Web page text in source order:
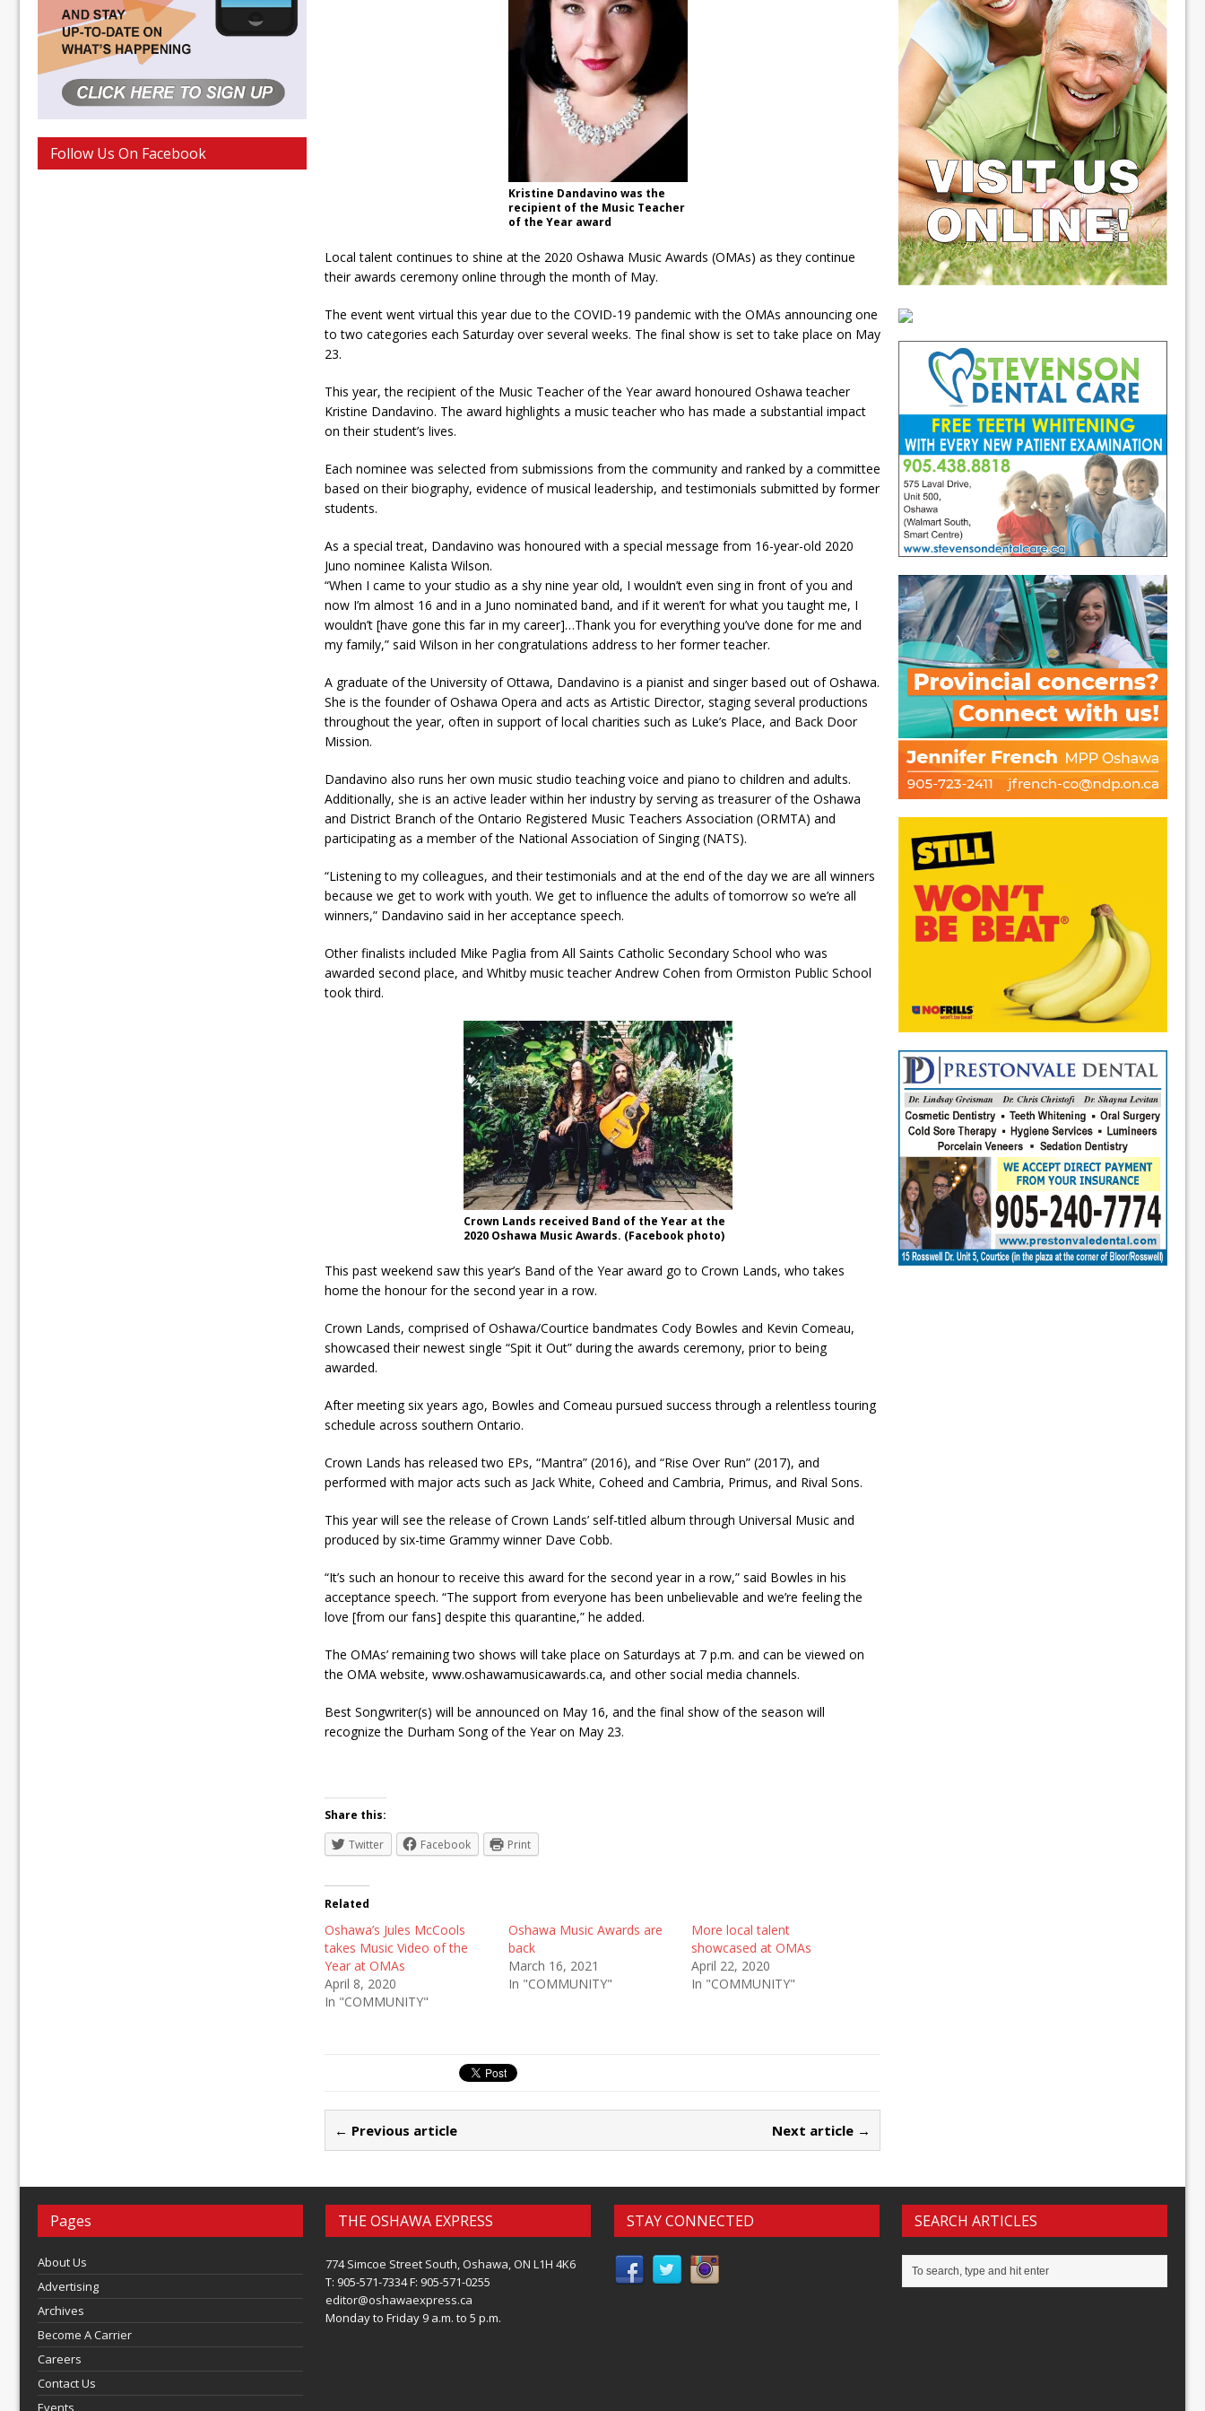
Kristine Dandavino was the
recipient of the Music Teacher
of the Year award
Local talent continues to shine at the 2020 Oshawa Music Awards (OMAs) as they continue
their awards ceremony online through the month of May.
The event went virtual this year due to the COVID-19 pandemic with the OMAs announcing one
to two categories each Saturday over several weeks. The final show is set to take place on May
23.
This year, the recipient of the Music Teacher of the Year award honoured Oshawa teacher
Kristine Dandavino. The award highlights a music teacher who has made a substantial impact
on their student’s lives.
Each nominee was selected from submissions from the community and ranked by a committee
based on their biography, evidence of musical leadership, and testimonials submitted by former
students.
As a special treat, Dandavino was honoured with a special message from 16-year-old 2020
Juno nominee Kalista Wilson.
“When I came to your studio as a shy nine year old, I wouldn’t even sing in front of you and
now I’m almost 16 and in a Juno nominated band, and if it weren’t for what you taught me, I
wouldn’t [have gone this far in my career]…Thank you for everything you’ve done for me and
my family,” said Wilson in her congratulations address to her former teacher.
A graduate of the University of Ottawa, Dandavino is a pianist and singer based out of Oshawa.
She is the founder of Oshawa Opera and acts as Artistic Director, staging several productions
throughout the year, often in support of local charities such as Luke’s Place, and Back Door
Mission.
Dandavino also runs her own music studio teaching voice and piano to children and adults.
Additionally, she is an active leader within her industry by serving as treasurer of the Oshawa
and District Branch of the Ontario Registered Music Teachers Association (ORMTA) and
participating as a member of the National Association of Singing (NATS).
“Listening to my colleagues, and their testimonials and at the end of the day we are all winners
because we get to work with youth. We get to influence the adults of tomorrow so we’re all
winners,” Dandavino said in her acceptance speech.
Other finalists included Mike Paglia from All Saints Catholic Secondary School who was
awarded second place, and Whitby music teacher Andrew Cohen from Ormiston Public School
took third.
Crown Lands received Band of the Year at the
2020 Oshawa Music Awards. (Facebook photo)
This past weekend saw this year’s Band of the Year award go to Crown Lands, who takes
home the honour for the second year in a row.
Crown Lands, comprised of Oshawa/Courtice bandmates Cody Bowles and Kevin Comeau,
showcased their newest single “Spit it Out” during the awards ceremony, prior to being
awarded.
After meeting six years ago, Bowles and Comeau pursued success through a relentless touring
schedule across southern Ontario.
Crown Lands has released two EPs, “Mantra” (2016), and “Rise Over Run” (2017), and
performed with major acts such as Jack White, Coheed and Cambria, Primus, and Rival Sons.
This year will see the release of Crown Lands’ self-titled album through Universal Music and
produced by six-time Grammy winner Dave Cobb.
“It’s such an honour to receive this award for the second year in a row,” said Bowles in his
acceptance speech. “The support from everyone has been unbelievable and we’re feeling the
love [from our fans] despite this quarantine,” he added.
The OMAs’ remaining two shows will take place on Saturdays at 7 p.m. and can be viewed on
the OMA website, www.oshawamusicawards.ca, and other social media channels.
Best Songwriter(s) will be announced on May 16, and the final show of the season will
recognize the Durham Song of the Year on May 23.
Share this:
Twitter
Facebook Print
Related
Oshawa’s Jules McCools
takes Music Video of the
Year at OMAs
April 8, 2020
In "COMMUNITY"
Oshawa Music Awards are
back
March 16, 2021
In "COMMUNITY"
More local talent
showcased at OMAs
April 22, 2020
In "COMMUNITY"
← Previous article Next article →
Follow Us On Facebook
Pages
About Us
Advertising
Archives
Become A Carrier
Careers
Contact Us
Events
THE OSHAWA EXPRESS
774 Simcoe Street South, Oshawa, ON L1H 4K6
T: 905-571-7334 F: 905-571-0255
editor@oshawaexpress.ca
Monday to Friday 9 a.m. to 5 p.m.
STAY CONNECTED SEARCH ARTICLES